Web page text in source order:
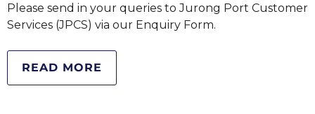
Please send in your queries to Jurong Port Customer
Services (JPCS) via our Enquiry Form.
READ MORE